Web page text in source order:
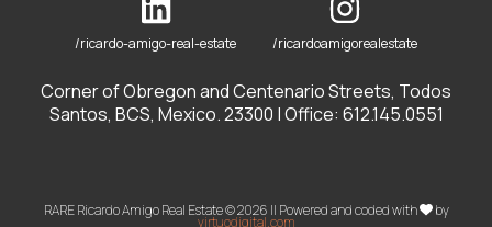
/ricardo-amigo-real-estate /ricardoamigorealestate
Corner of Obregon and Centenario Streets, Todos
Santos, BCS, Mexico. 23300 | Office: 612.145.0551
RARE Ricardo Amigo Real Estate © 2026 || Powered and coded with by
virtuodigital.com